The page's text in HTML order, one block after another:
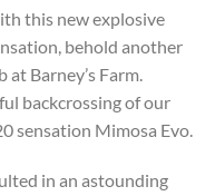
this new explosive
behold another
Barney’s Farm.
backcrossing of our
sensation Mimosa Evo.
in an astounding